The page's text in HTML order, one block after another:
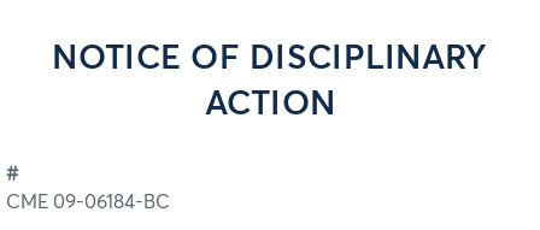
NOTICE OF DISCIPLINARY
ACTION
#
CME 09-06184-BC